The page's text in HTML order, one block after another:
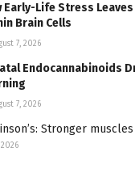
Early-Life Stress
Brain Cells
7, 2026
Endocannabinoids
7, 2026
Stronger